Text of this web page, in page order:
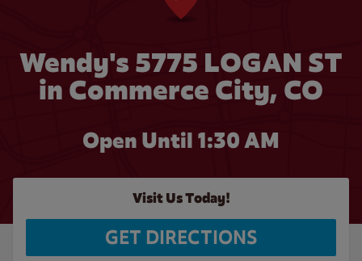
Wendy's 5775 LOGAN ST
in Commerce City, CO
Open Until 1:30 AM
Visit Us Today!
GET DIRECTIONS